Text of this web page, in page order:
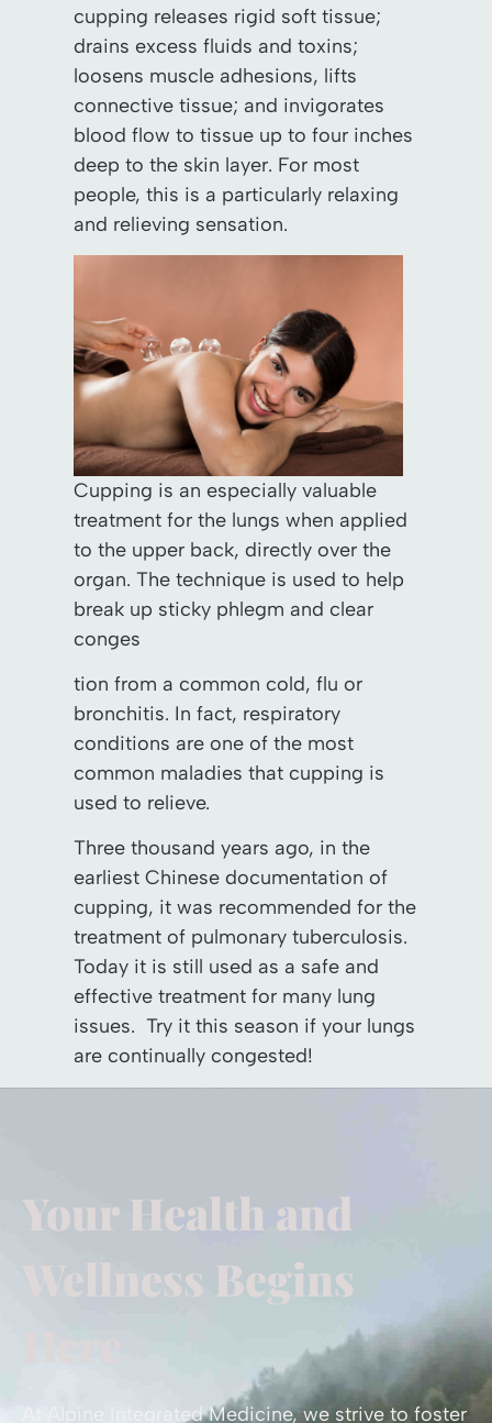
cupping releases rigid soft tissue;
drains excess fluids and toxins;
loosens muscle adhesions, lifts
connective tissue; and invigorates
blood flow to tissue up to four inches
deep to the skin layer. For most
people, this is a particularly relaxing
and relieving sensation.
Cupping is an especially valuable
treatment for the lungs when applied
to the upper back, directly over the
organ. The technique is used to help
break up sticky phlegm and clear
conges
tion from a common cold, flu or
bronchitis. In fact, respiratory
conditions are one of the most
common maladies that cupping is
used to relieve.
Three thousand years ago, in the
earliest Chinese documentation of
cupping, it was recommended for the
treatment of pulmonary tuberculosis.
Today it is still used as a safe and
effective treatment for many lung
issues. Try it this season if your lungs
are continually congested!
Your Health and
Wellness Begins
Here
At Alpine Integrated Medicine, we strive to foster